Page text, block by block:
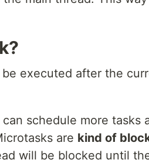
executed after the
schedule more tasks
are kind of
will be blocked until